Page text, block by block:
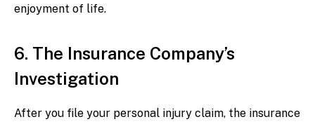
enjoyment of life.
6. The Insurance Company’s
Investigation
After you file your personal injury claim, the insurance